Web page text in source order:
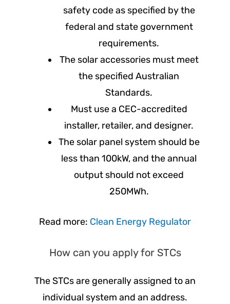
safety code as specified by the
federal and state government
requirements.
The solar accessories must meet
the specified Australian
Standards.
Must use a CEC-accredited
installer, retailer, and designer.
The solar panel system should be
less than 100kW, and the annual
output should not exceed
250MWh.
Read more: Clean Energy Regulator
How can you apply for STCs
The STCs are generally assigned to an
individual system and an address.